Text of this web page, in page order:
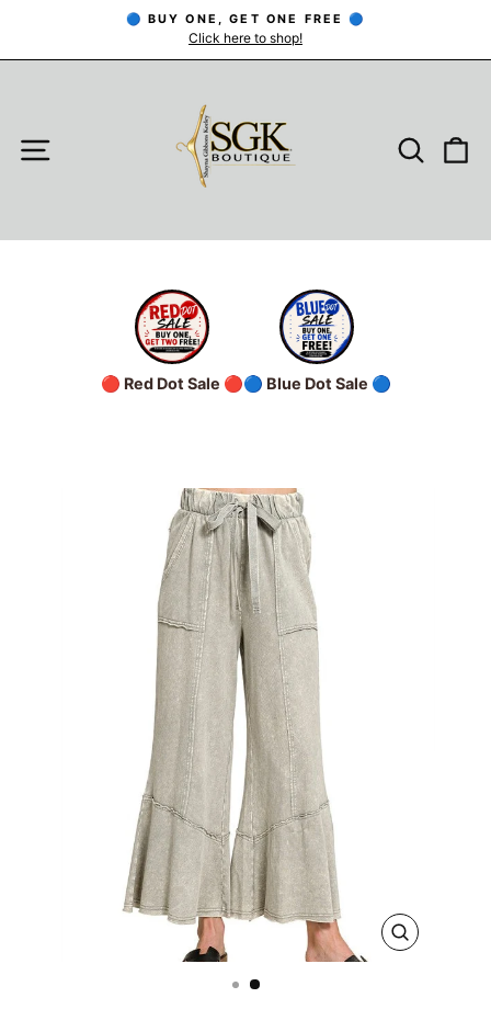
content
Pause
🔵 BUY ONE, GET ONE FREE 🔵
Click here to shop!
SITE NAVIGATION
🔴 Red Dot Sale 🔴🔵 Blue Dot Sale 🔵
CLOSE